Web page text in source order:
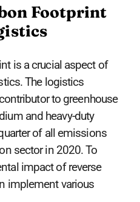
Footprint
is a crucial aspect of
The logistics
to greenhouse
and heavy-duty
of all emissions
sector in 2020. To
impact of reverse
implement various